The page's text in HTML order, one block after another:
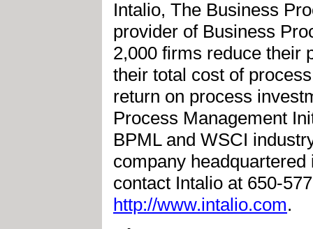
Intalio, The Business
provider of Business
2,000 firms reduce their
their total cost of
return on process
Process Management
BPML and WSCI
company
contact Intalio at 650-
http://www.intalio.com.